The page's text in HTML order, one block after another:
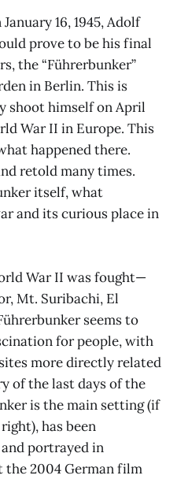
16, 1945, Adolf
prove to be his final
the “Führerbunker”
in Berlin. This is
shoot himself on April
War II in Europe. This
happened there.
retold many times.
itself, what
and its curious place in
War II was fought—
Mt. Suribachi, El
seems to
for people, with
more directly related
of the last days of the
is the main setting (if
has been
portrayed in
the 2004 German film